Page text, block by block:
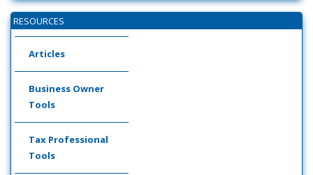
RESOURCES
Articles
Business Owner
Tools
Tax Professional
Tools